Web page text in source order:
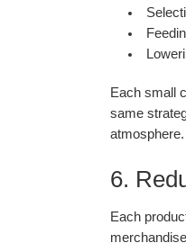
Each small
same
atmosphere.
6.
Each